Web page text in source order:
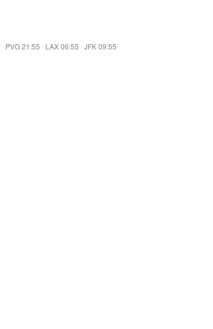
· PVG 21:55 · LAX 06:55 · JFK 09:55